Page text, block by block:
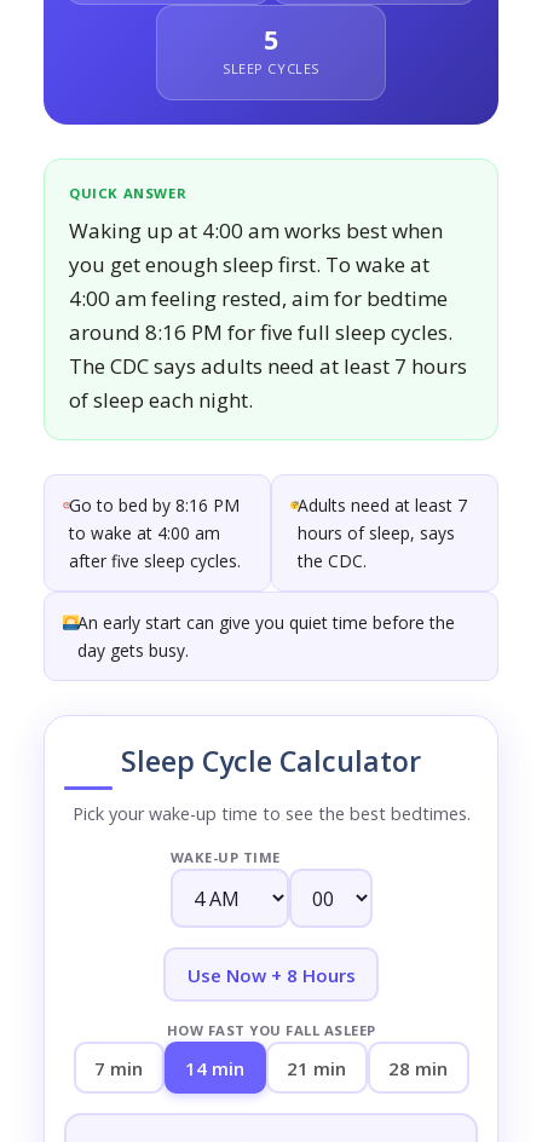
5
SLEEP CYCLES
QUICK ANSWER
Waking up at 4:00 am works best when
you get enough sleep first. To wake at
4:00 am feeling rested, aim for bedtime
around 8:16 PM for five full sleep cycles.
The CDC says adults need at least 7 hours
of sleep each night.
Go to bed by 8:16 PM
to wake at 4:00 am
after five sleep cycles.
Adults need at least 7
hours of sleep, says
the CDC.
An early start can give you quiet time before the
day gets busy.
Sleep Cycle Calculator
Pick your wake-up time to see the best bedtimes.
WAKE-UP TIME
Use Now + 8 Hours
HOW FAST YOU FALL ASLEEP
7 min 14 min 21 min 28 min